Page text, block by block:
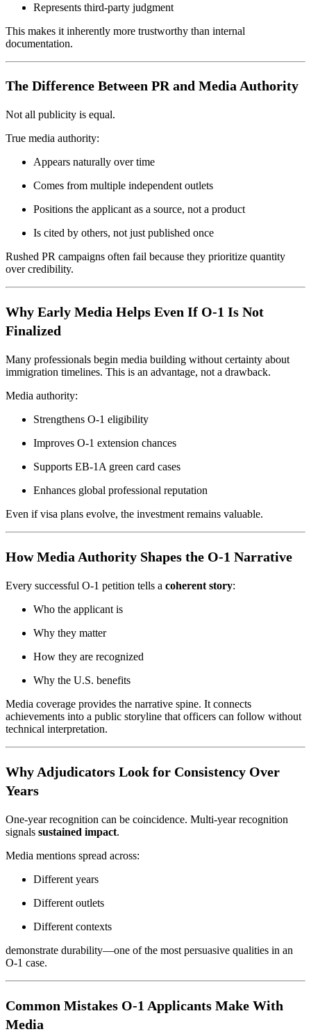
Represents third-party judgment
This makes it inherently more trustworthy than internal
documentation.
The Difference Between PR and Media Authority
Not all publicity is equal.
True media authority:
Appears naturally over time
Comes from multiple independent outlets
Positions the applicant as a source, not a product
Is cited by others, not just published once
Rushed PR campaigns often fail because they prioritize quantity
over credibility.
Why Early Media Helps Even If O-1 Is Not
Finalized
Many professionals begin media building without certainty about
immigration timelines. This is an advantage, not a drawback.
Media authority:
Strengthens O-1 eligibility
Improves O-1 extension chances
Supports EB-1A green card cases
Enhances global professional reputation
Even if visa plans evolve, the investment remains valuable.
How Media Authority Shapes the O-1 Narrative
Every successful O-1 petition tells a coherent story:
Who the applicant is
Why they matter
How they are recognized
Why the U.S. benefits
Media coverage provides the narrative spine. It connects
achievements into a public storyline that officers can follow without
technical interpretation.
Why Adjudicators Look for Consistency Over
Years
One-year recognition can be coincidence. Multi-year recognition
signals sustained impact.
Media mentions spread across:
Different years
Different outlets
Different contexts
demonstrate durability—one of the most persuasive qualities in an
O-1 case.
Common Mistakes O-1 Applicants Make With
Media